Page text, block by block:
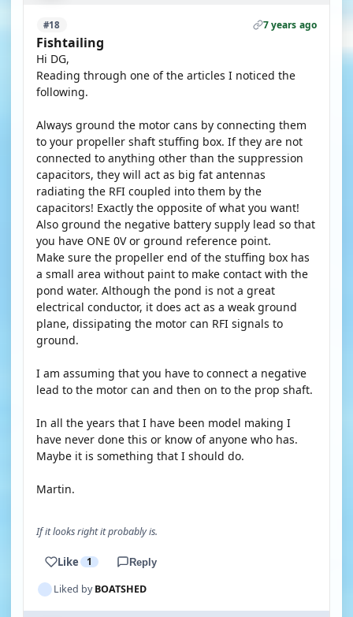
#18 7 years ago
Fishtailing
Hi DG,
Reading through one of the articles I noticed the
following.
Always ground the motor cans by connecting them
to your propeller shaft stuffing box. If they are not
connected to anything other than the suppression
capacitors, they will act as big fat antennas
radiating the RFI coupled into them by the
capacitors! Exactly the opposite of what you want!
Also ground the negative battery supply lead so that
you have ONE 0V or ground reference point.
Make sure the propeller end of the stuffing box has
a small area without paint to make contact with the
pond water. Although the pond is not a great
electrical conductor, it does act as a weak ground
plane, dissipating the motor can RFI signals to
ground.
I am assuming that you have to connect a negative
lead to the motor can and then on to the prop shaft.
In all the years that I have been model making I
have never done this or know of anyone who has.
Maybe it is something that I should do.
Martin.
If it looks right it probably is.
Like 1 Reply
Liked byBOATSHED